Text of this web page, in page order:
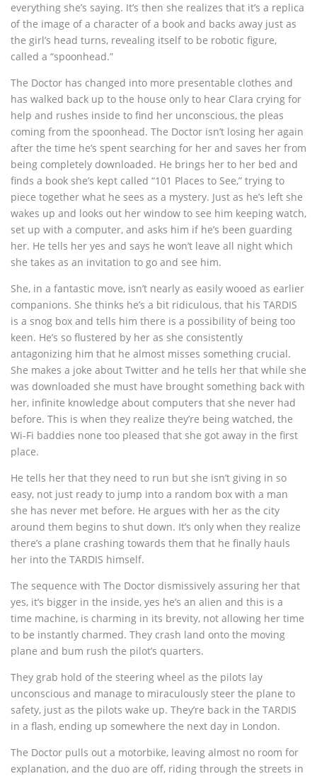
everything she’s saying. It’s then she realizes that it’s a replica
of the image of a character of a book and backs away just as
the girl’s head turns, revealing itself to be robotic figure,
called a “spoonhead.”
The Doctor has changed into more presentable clothes and
has walked back up to the house only to hear Clara crying for
help and rushes inside to find her unconscious, the pleas
coming from the spoonhead. The Doctor isn’t losing her again
after the time he’s spent searching for her and saves her from
being completely downloaded. He brings her to her bed and
finds a book she’s kept called “101 Places to See,” trying to
piece together what he sees as a mystery. Just as he’s left she
wakes up and looks out her window to see him keeping watch,
set up with a computer, and asks him if he’s been guarding
her. He tells her yes and says he won’t leave all night which
she takes as an invitation to go and see him.
She, in a fantastic move, isn’t nearly as easily wooed as earlier
companions. She thinks he’s a bit ridiculous, that his TARDIS
is a snog box and tells him there is a possibility of being too
keen. He’s so flustered by her as she consistently
antagonizing him that he almost misses something crucial.
She makes a joke about Twitter and he tells her that while she
was downloaded she must have brought something back with
her, infinite knowledge about computers that she never had
before. This is when they realize they’re being watched, the
Wi-Fi baddies none too pleased that she got away in the first
place.
He tells her that they need to run but she isn’t giving in so
easy, not just ready to jump into a random box with a man
she has never met before. He argues with her as the city
around them begins to shut down. It’s only when they realize
there’s a plane crashing towards them that he finally hauls
her into the TARDIS himself.
The sequence with The Doctor dismissively assuring her that
yes, it’s bigger in the inside, yes he’s an alien and this is a
time machine, is charming in its brevity, not allowing her time
to be instantly charmed. They crash land onto the moving
plane and bum rush the pilot’s quarters.
They grab hold of the steering wheel as the pilots lay
unconscious and manage to miraculously steer the plane to
safety, just as the pilots wake up. They’re back in the TARDIS
in a flash, ending up somewhere the next day in London.
The Doctor pulls out a motorbike, leaving almost no room for
explanation, and the duo are off, riding through the streets in